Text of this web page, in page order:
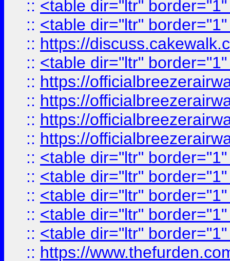
:: <table dir="ltr"
:: <table dir="ltr"
:: https://
:: <table dir="ltr"
:: https://
:: https://
:: https://
:: https://
:: <table dir="ltr"
:: <table dir="ltr"
:: <table dir="ltr"
:: <table dir="ltr"
:: <table dir="ltr"
:: https://